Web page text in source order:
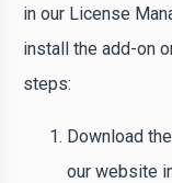
in our License
install the add-on
steps:
Download
our website